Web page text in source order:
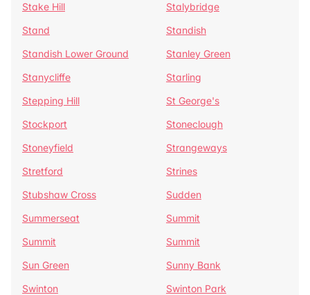
Stake Hill
Stalybridge
Stand
Standish
Standish Lower Ground
Stanley Green
Stanycliffe
Starling
Stepping Hill
St George's
Stockport
Stoneclough
Stoneyfield
Strangeways
Stretford
Strines
Stubshaw Cross
Sudden
Summerseat
Summit
Summit
Summit
Sun Green
Sunny Bank
Swinton
Swinton Park